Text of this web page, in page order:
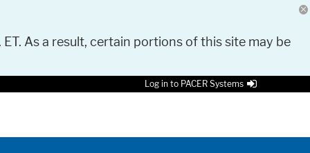
As a result, certain portions of this site may be
Log in to PACER Systems